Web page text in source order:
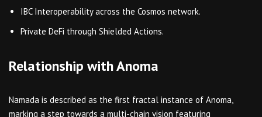
IBC Interoperability across the Cosmos network.
Private DeFi through Shielded Actions.
Relationship with Anoma
Namada is described as the first fractal instance of Anoma,
marking a step towards a multi-chain vision featuring